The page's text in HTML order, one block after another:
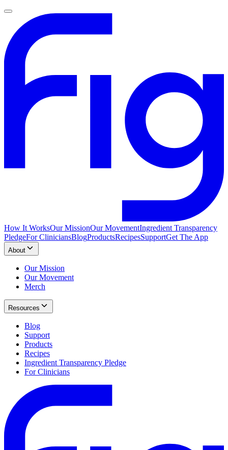
How It WorksOur MissionOur MovementIngredient Transparency
PledgeFor CliniciansBlogProductsRecipesSupportGet The App
About
Our Mission
Our Movement
Merch
Resources
Blog
Support
Products
Recipes
Ingredient Transparency Pledge
For Clinicians